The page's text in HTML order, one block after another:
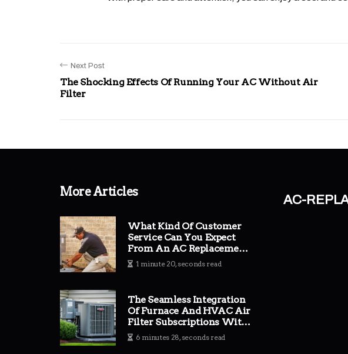
Next Post
The Shocking Effects Of Running Your AC Without Air
Filter
More Articles
What Kind Of Customer
Service Can You Expect
From An AC Replacement
Company?
1 minute 20, seconds read
The Seamless Integration
Of Furnace And HVAC Air
Filter Subscriptions With
Expert AC Replacement
Company Services
6 minutes 28, seconds read
ac-